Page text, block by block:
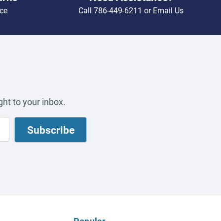
Call 786-449-6211 orEmail Us
to your inbox.